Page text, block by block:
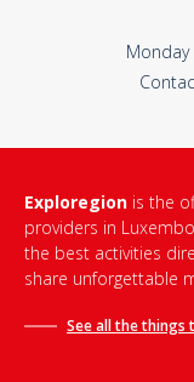
Exploregion is the
providers in
the best activities
share unforgettable
See all the things